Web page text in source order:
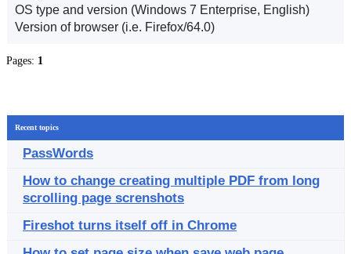
OS type and version (Windows 7 Enterprise, English)
Version of browser (i.e. Firefox/64.0)
Pages: 1
Recent topics
PassWords
How to change creating multiple PDF from long
scrolling page screnshots
Fireshot turns itself off in Chrome